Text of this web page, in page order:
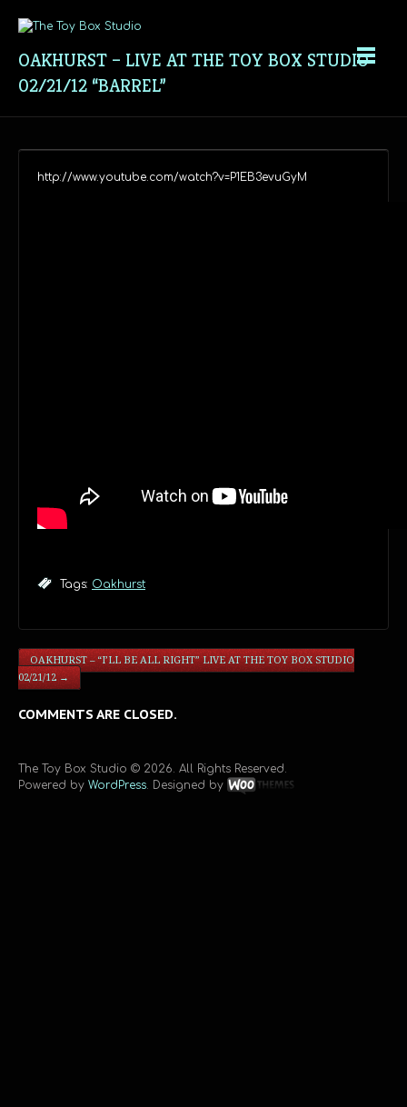
OAKHURST – LIVE AT THE TOY BOX STUDIO
02/21/12 “BARREL”
http://www.youtube.com/watch?v=P1EB3evuGyM
Tags: Oakhurst
OAKHURST – “I’LL BE ALL RIGHT” LIVE AT THE TOY BOX STUDIO
02/21/12→
COMMENTS ARE CLOSED.
The Toy Box Studio © 2026. All Rights Reserved.
Powered by WordPress . Designed by